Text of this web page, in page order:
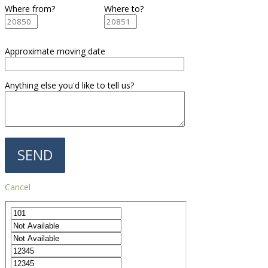
Where from? Where to?
Approximate moving date
Anything else you'd like to tell us?
Cancel